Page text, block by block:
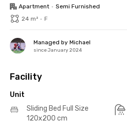
Apartment • Semi Furnished
24 m² • F
Managed by Michael
since January 2024
Facility
Unit
Sliding Bed Full Size
120x200 cm